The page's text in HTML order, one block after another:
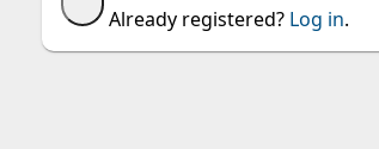
Already registered? Log in.